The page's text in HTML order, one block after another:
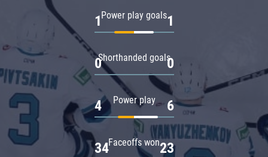
Power play goals
1 1
Shorthanded goals
0 0
Power play
4 6
Faceoffs won
34 23